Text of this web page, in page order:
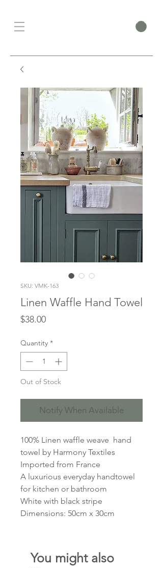
SKU: VMK-163
Linen Waffle Hand Towel
$38.00Price
Quantity *
Out of Stock
Notify When Available
100% Linen waffle weave hand
towel by Harmony Textiles
Imported from France
A luxurious everyday handtowel
for kitchen or bathroom
White with black stripe
Dimensions: 50cm x 30cm
You might also